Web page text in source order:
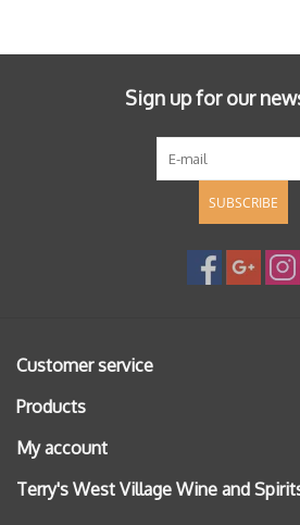
Sign up for our
SUBSCRIBE
Customer service
Products
My account
Terry's West Village Wine and